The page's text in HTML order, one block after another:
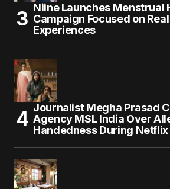
Niine Launches Menstrual
Campaign Focused on
Experiences
Journalist Megha Prasad
Agency MSL India Over
Handedness During